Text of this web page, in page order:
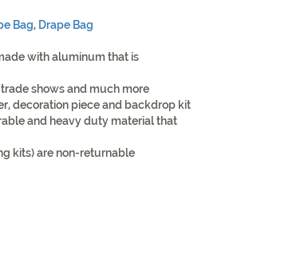
Bag, Drape Bag
with aluminum that is
shows and much more
decoration piece and backdrop kit
and heavy duty material that
kits) are non-returnable